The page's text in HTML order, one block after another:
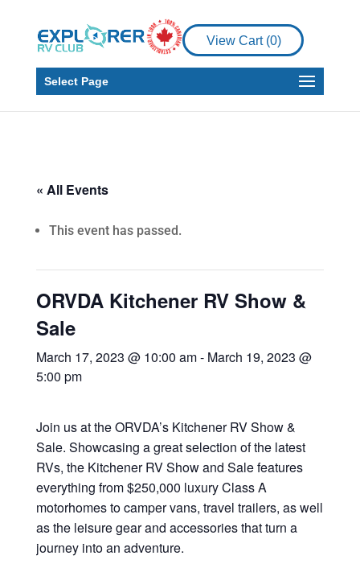
View Cart (0)
Select Page
« All Events
This event has passed.
ORVDA Kitchener RV Show &
Sale
March 17, 2023 @ 10:00 am- March 19, 2023 @
5:00 pm
Join us at the ORVDA’s Kitchener RV Show &
Sale. Showcasing a great selection of the latest
RVs, the Kitchener RV Show and Sale features
everything from $250,000 luxury Class A
motorhomes to camper vans, travel trailers, as well
as the leisure gear and accessories that turn a
journey into an adventure.